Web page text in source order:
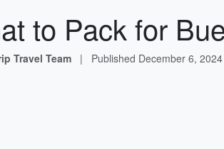
to Pack for
Travel Team | Published December 6, 2024